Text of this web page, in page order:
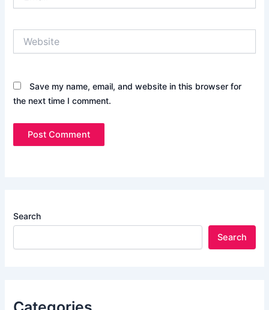
Save my name, email, and website in this browser for
the next time I comment.
Search
Search